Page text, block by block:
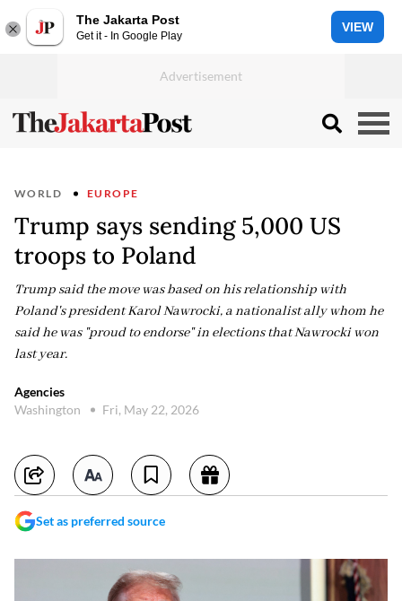
The Jakarta Post
Get it - In Google Play
VIEW
WORLD EUROPE
Trump says sending 5,000 US
troops to Poland
Trump said the move was based on his relationship with
Poland's president Karol Nawrocki, a nationalist ally whom he
said he was "proud to endorse" in elections that Nawrocki won
last year.
Agencies
Washington
Fri, May 22, 2026
Set as preferred source